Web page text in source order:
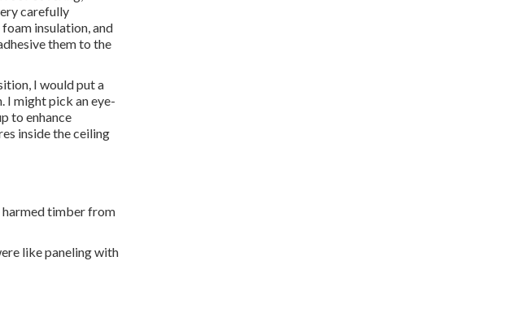
carefully
insulation, and
them to the
I would put a
I might pick an eye-
to enhance
inside the ceiling
harmed timber from
like paneling with